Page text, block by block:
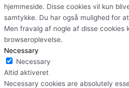
hjemmeside. Disse cookies vil kun
samtykke. Du har også mulighed for
Men fravalg af nogle af disse cookies
browseroplevelse.
Necessary
Necessary
Altid aktiveret
Necessary cookies are absolutely